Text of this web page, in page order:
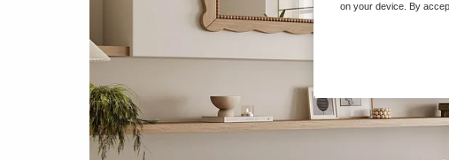
on your device. By